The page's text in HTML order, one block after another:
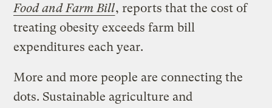
Food and Farm Bill, reports that the cost of
treating obesity exceeds farm bill
expenditures each year.
More and more people are connecting the
dots. Sustainable agriculture and